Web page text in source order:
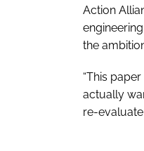
Action
the
“This
actually
re-